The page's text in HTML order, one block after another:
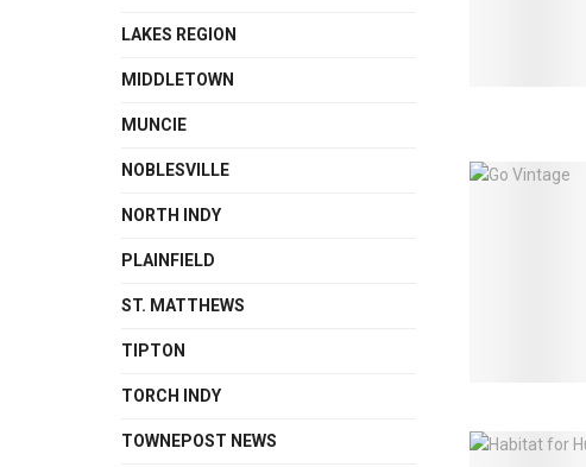
LAKES REGION
MIDDLETOWN
MUNCIE
NOBLESVILLE
NORTH INDY
PLAINFIELD
ST. MATTHEWS
TIPTON
TORCH INDY
TOWNEPOST NEWS